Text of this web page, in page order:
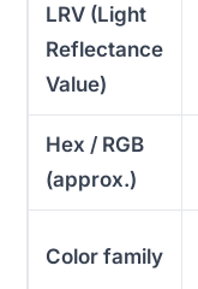
LRV (Light
Reflectance
Value)
Hex / RGB
(approx.)
Color family